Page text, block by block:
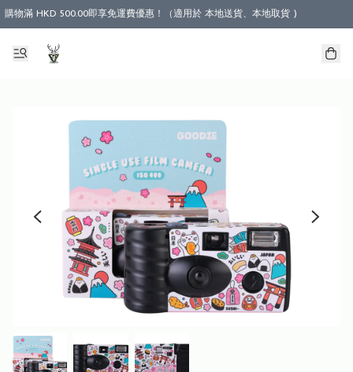
購物滿 HKD 500.00即享免運費優惠！（適用於 本地送貨、本地取貨 )